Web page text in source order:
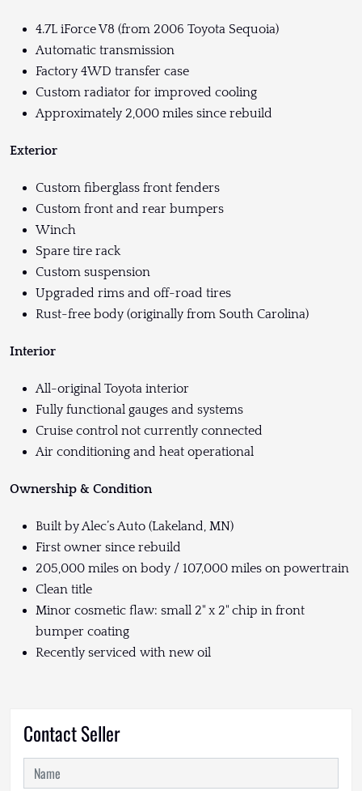
4.7L iForce V8 (from 2006 Toyota Sequoia)
Automatic transmission
Factory 4WD transfer case
Custom radiator for improved cooling
Approximately 2,000 miles since rebuild
Exterior
Custom fiberglass front fenders
Custom front and rear bumpers
Winch
Spare tire rack
Custom suspension
Upgraded rims and off-road tires
Rust-free body (originally from South Carolina)
Interior
All-original Toyota interior
Fully functional gauges and systems
Cruise control not currently connected
Air conditioning and heat operational
Ownership & Condition
Built by Alec’s Auto (Lakeland, MN)
First owner since rebuild
205,000 miles on body / 107,000 miles on powertrain
Clean title
Minor cosmetic flaw: small 2" x 2" chip in front
bumper coating
Recently serviced with new oil
Contact Seller